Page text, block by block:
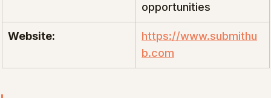
opportunities
Website:
https://www.submithu
b.com